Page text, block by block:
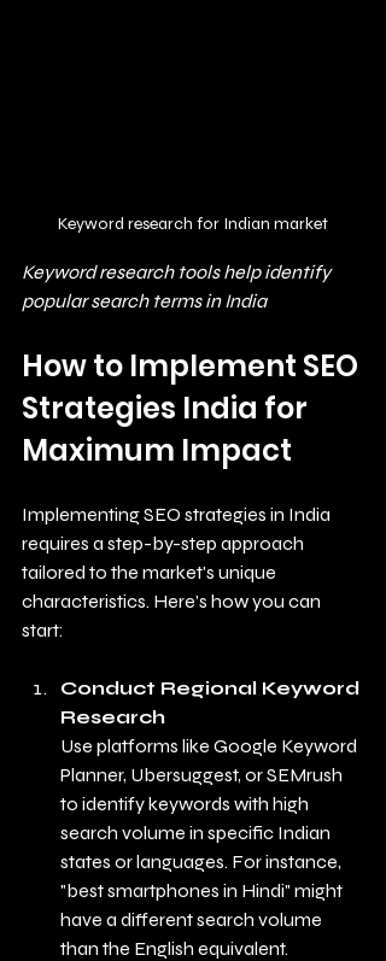
Keyword research for Indian market
Keyword research tools help identify
popular search terms in India
How to Implement SEO
Strategies India for
Maximum Impact
Implementing SEO strategies in India
requires a step-by-step approach
tailored to the market's unique
characteristics. Here’s how you can
start:
Conduct Regional Keyword
Research
Use platforms like Google Keyword
Planner, Ubersuggest, or SEMrush
to identify keywords with high
search volume in specific Indian
states or languages. For instance,
"best smartphones in Hindi" might
have a different search volume
than the English equivalent.